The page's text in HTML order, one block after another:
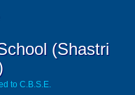
(Shastri
to C.B.S.E.